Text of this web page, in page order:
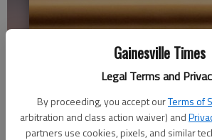
Gainesville Times
Legal Terms and
By proceeding, you accept ourTerms of
arbitration and class action waiver) and
partners use cookies, pixels, and similar
Jamarco Patton sits in Hall County Superior
2023. Charges against Patton were
by Scott Rogers